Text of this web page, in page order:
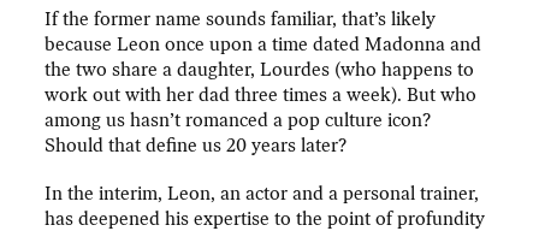
If the former name sounds familiar, that’s likely
because Leon once upon a time dated Madonna and
the two share a daughter, Lourdes (who happens to
work out with her dad three times a week). But who
among us hasn’t romanced a pop culture icon?
Should that define us 20 years later?
In the interim, Leon, an actor and a personal trainer,
has deepened his expertise to the point of profundity